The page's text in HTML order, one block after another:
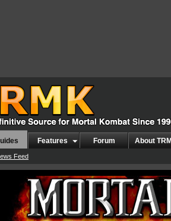
Feed
Features Forum About